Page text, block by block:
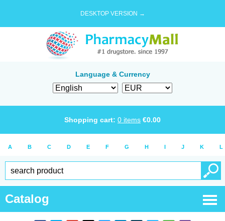
DESKTOP VERSION →
Language & Currency
Shopping cart: 0 items €0.00
A B C D E F G H I J K L
Catalog